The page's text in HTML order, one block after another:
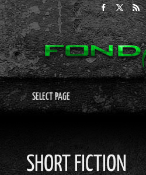
SELECT PAGE
SHORT FICTION